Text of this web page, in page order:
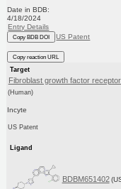
Date in BDB:
4/18/2024
Entry Details
Copy BDB DOI US Patent
Copy reaction URL
Target
Fibroblast growth factor
(Human)
Incyte
US Patent
Ligand
BDBM651402